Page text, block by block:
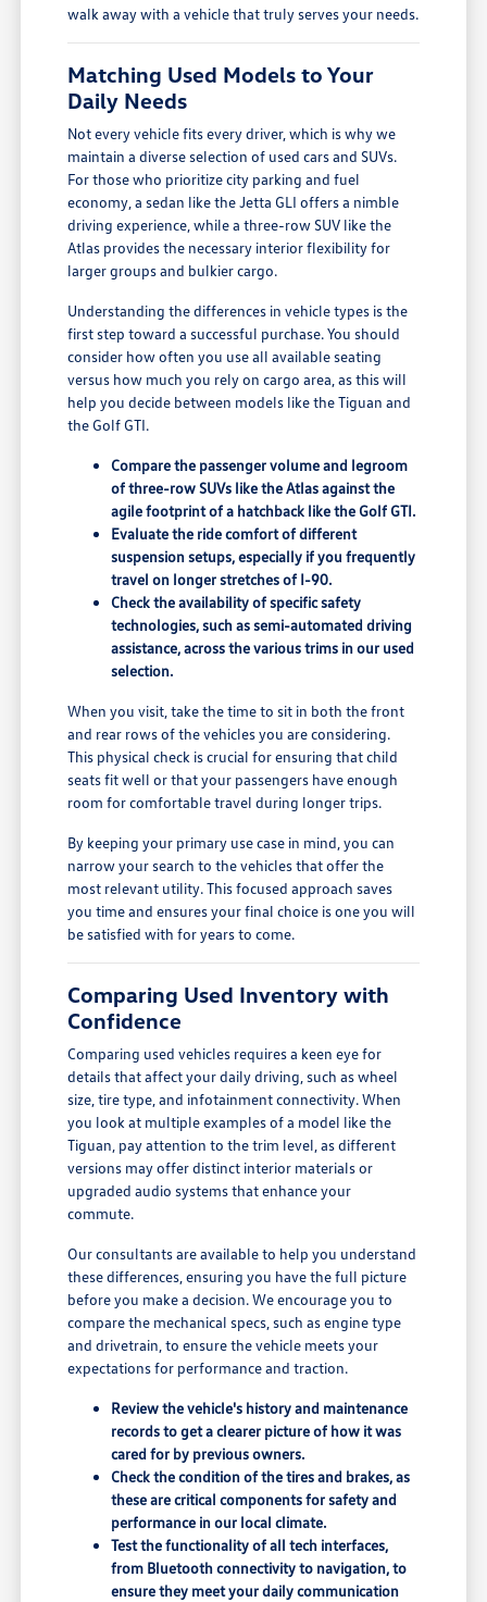
walk away with a vehicle that truly serves your needs.
Matching Used Models to Your
Daily Needs
Not every vehicle fits every driver, which is why we
maintain a diverse selection of used cars and SUVs.
For those who prioritize city parking and fuel
economy, a sedan like the Jetta GLI offers a nimble
driving experience, while a three-row SUV like the
Atlas provides the necessary interior flexibility for
larger groups and bulkier cargo.
Understanding the differences in vehicle types is the
first step toward a successful purchase. You should
consider how often you use all available seating
versus how much you rely on cargo area, as this will
help you decide between models like the Tiguan and
the Golf GTI.
Compare the passenger volume and legroom
of three-row SUVs like the Atlas against the
agile footprint of a hatchback like the Golf GTI.
Evaluate the ride comfort of different
suspension setups, especially if you frequently
travel on longer stretches of I-90.
Check the availability of specific safety
technologies, such as semi-automated driving
assistance, across the various trims in our used
selection.
When you visit, take the time to sit in both the front
and rear rows of the vehicles you are considering.
This physical check is crucial for ensuring that child
seats fit well or that your passengers have enough
room for comfortable travel during longer trips.
By keeping your primary use case in mind, you can
narrow your search to the vehicles that offer the
most relevant utility. This focused approach saves
you time and ensures your final choice is one you will
be satisfied with for years to come.
Comparing Used Inventory with
Confidence
Comparing used vehicles requires a keen eye for
details that affect your daily driving, such as wheel
size, tire type, and infotainment connectivity. When
you look at multiple examples of a model like the
Tiguan, pay attention to the trim level, as different
versions may offer distinct interior materials or
upgraded audio systems that enhance your
commute.
Our consultants are available to help you understand
these differences, ensuring you have the full picture
before you make a decision. We encourage you to
compare the mechanical specs, such as engine type
and drivetrain, to ensure the vehicle meets your
expectations for performance and traction.
Review the vehicle's history and maintenance
records to get a clearer picture of how it was
cared for by previous owners.
Check the condition of the tires and brakes, as
these are critical components for safety and
performance in our local climate.
Test the functionality of all tech interfaces,
from Bluetooth connectivity to navigation, to
ensure they meet your daily communication